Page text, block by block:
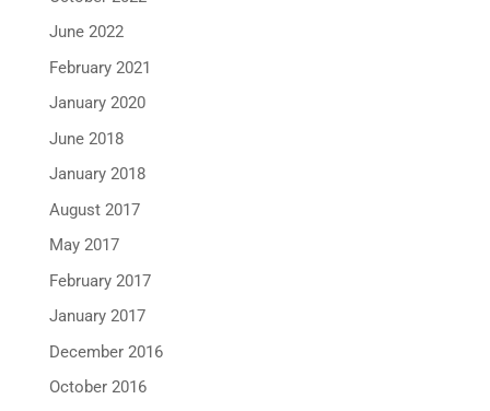
June 2022
February 2021
January 2020
June 2018
January 2018
August 2017
May 2017
February 2017
January 2017
December 2016
October 2016